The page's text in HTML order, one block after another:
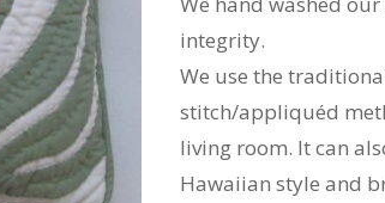
integrity.
We use the
stitch/appliquéd
living room. It can
Hawaiian style and